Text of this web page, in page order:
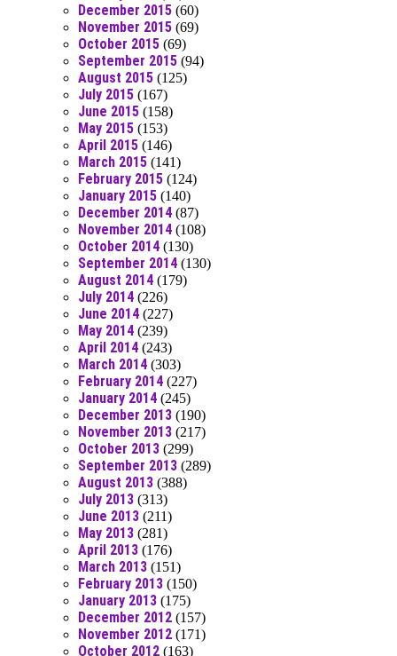
December 2015 (60)
November 2015 (69)
October 2015 (69)
September 2015 (94)
August 2015 (125)
July 2015 (167)
June 2015 (158)
May 2015 (153)
April 2015 (146)
March 2015 (141)
February 2015 (124)
January 2015 (140)
December 2014 (87)
November 2014 (108)
October 2014 (130)
September 2014 (130)
August 2014 (179)
July 2014 (226)
June 2014 (227)
May 2014 (239)
April 2014 (243)
March 2014 (303)
February 2014 (227)
January 2014 (245)
December 2013 (190)
November 2013 (217)
October 2013 (299)
September 2013 (289)
August 2013 (388)
July 2013 (313)
June 2013 (211)
May 2013 (281)
April 2013 (176)
March 2013 (151)
February 2013 (150)
January 2013 (175)
December 2012 (157)
November 2012 (171)
October 2012 (163)